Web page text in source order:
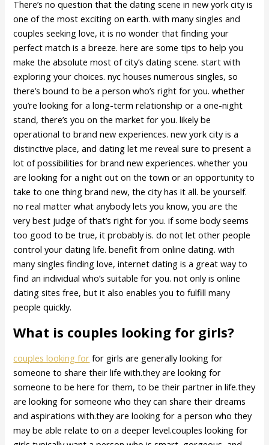
There’s no question that the dating scene in new york city is
one of the most exciting on earth. with many singles and
couples seeking love, it is no wonder that finding your
perfect match is a breeze. here are some tips to help you
make the absolute most of city’s dating scene. start with
exploring your choices. nyc houses numerous singles, so
there’s bound to be a person who’s right for you. whether
you’re looking for a long-term relationship or a one-night
stand, there’s you on the market for you. likely be
operational to brand new experiences. new york city is a
distinctive place, and dating let me reveal sure to present a
lot of possibilities for brand new experiences. whether you
are looking for a night out on the town or an opportunity to
take to one thing brand new, the city has it all. be yourself.
no real matter what anybody lets you know, you are the
very best judge of that’s right for you. if some body seems
too good to be true, it probably is. do not let other people
control your dating life. benefit from online dating. with
many singles finding love, internet dating is a great way to
find an individual who’s suitable for you. not only is online
dating sites free, but it also enables you to fulfill many
people quickly.
What is couples looking for girls?
couples looking for for girls are generally looking for
someone to share their life with.they are looking for
someone to be here for them, to be their partner in life.they
are looking for someone who they can share their dreams
and aspirations with.they are looking for a person who they
may be able relate to on a deeper level.couples looking for